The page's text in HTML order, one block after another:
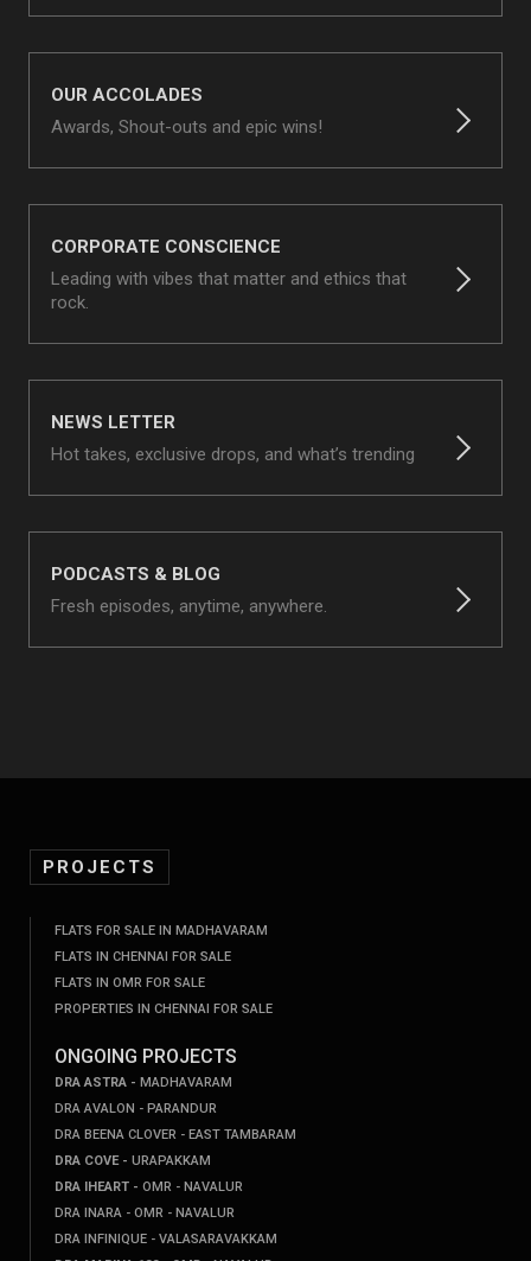
OUR ACCOLADES
Awards, Shout-outs and epic wins!
CORPORATE CONSCIENCE
Leading with vibes that matter and ethics that
rock.
NEWS LETTER
Hot takes, exclusive drops, and what’s trending
PODCASTS & BLOG
Fresh episodes, anytime, anywhere.
PROJECTS
FLATS FOR SALE IN MADHAVARAM
FLATS IN CHENNAI FOR SALE
FLATS IN OMR FOR SALE
PROPERTIES IN CHENNAI FOR SALE
ONGOING PROJECTS
DRA ASTRA - MADHAVARAM
DRA AVALON - PARANDUR
DRA BEENA CLOVER - EAST TAMBARAM
DRA COVE - URAPAKKAM
DRA IHEART - OMR - NAVALUR
DRA INARA - OMR - NAVALUR
DRA INFINIQUE - VALASARAVAKKAM